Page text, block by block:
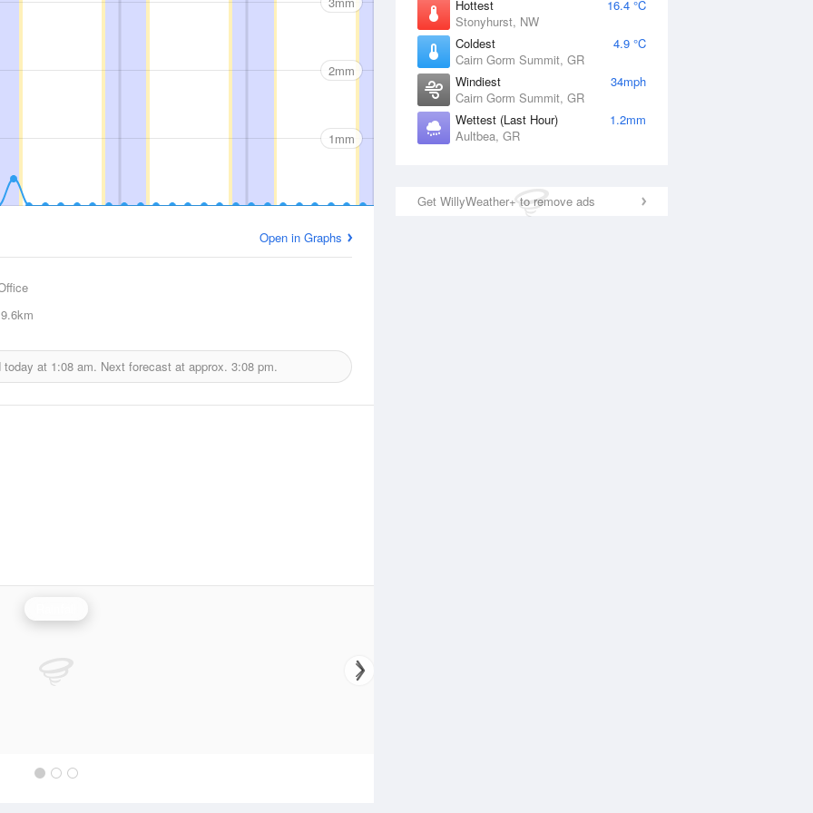
Hottest
16.4 °C
Stonyhurst, NW
Coldest
4.9 °C
Cairn Gorm Summit, GR
Windiest
34mph
Cairn Gorm Summit, GR
Wettest (Last Hour)
1.2mm
Aultbea, GR
Get WillyWeather+ to remove ads
2mm
1mm
Open in Graphs
at 1:08 am. Next forecast at approx. 3:08 pm.